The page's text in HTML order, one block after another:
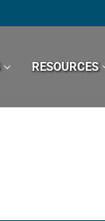
RESOURCES